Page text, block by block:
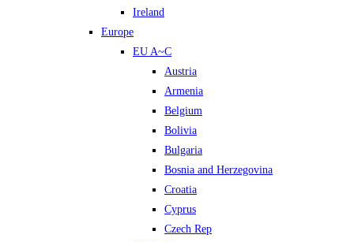
Ireland
Europe
EU A~C
Austria
Armenia
Belgium
Bolivia
Bulgaria
Bosnia and Herzegovina
Croatia
Cyprus
Czech Rep